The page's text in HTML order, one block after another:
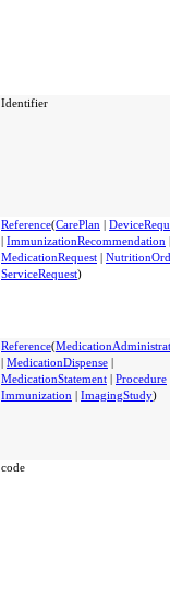
Identifier
Reference(CarePlan |
| ImmunizationRecommendation |
MedicationRequest |
ServiceRequest)
Reference(
| MedicationDispense |
MedicationStatement | Procedure
Immunization | ImagingStudy)
code